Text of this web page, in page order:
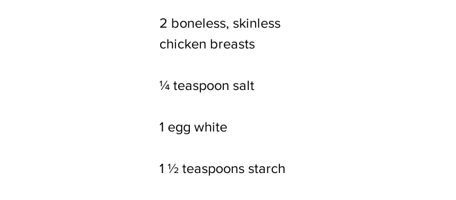
2 boneless, skinless
chicken breasts
¼ teaspoon salt
1 egg white
1 ½ teaspoons starch